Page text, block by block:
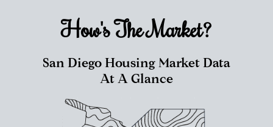
How's TheMarket?
San Diego Housing Market Data
At A Glance